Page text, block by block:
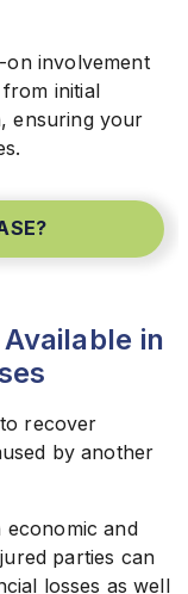
on involvement
initial
ensuring your
in
recover
by another
and
parties can
losses as well